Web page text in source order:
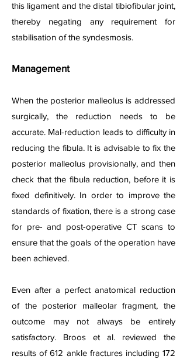
this ligament and the distal tibiofibular joint,
thereby negating any requirement for
stabilisation of the syndesmosis.
Management
When the posterior malleolus is addressed
surgically, the reduction needs to be
accurate. Mal-reduction leads to difficulty in
reducing the fibula. It is advisable to fix the
posterior malleolus provisionally, and then
check that the fibula reduction, before it is
fixed definitively. In order to improve the
standards of fixation, there is a strong case
for pre- and post-operative CT scans to
ensure that the goals of the operation have
been achieved.
Even after a perfect anatomical reduction
of the posterior malleolar fragment, the
outcome may not always be entirely
satisfactory. Broos et al. reviewed the
results of 612 ankle fractures including 172